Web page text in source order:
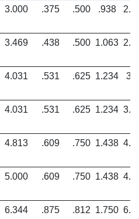
3.000 .375 .500 .938
3.469 .438 .500 1.063
4.031 .531 .625 1.234
4.031 .531 .625 1.234
4.813 .609 .750 1.438
5.000 .609 .750 1.438
6.344 .875 .812 1.750